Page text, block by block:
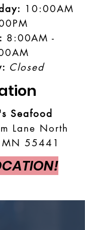
10:00AM
8:00AM -
Closed
Seafood
Lane North
MN 55441